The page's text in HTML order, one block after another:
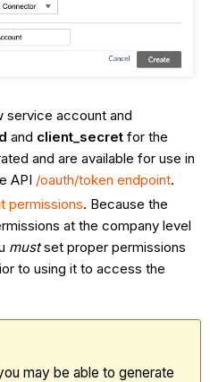
service account and
and client_secretfor the
and are available for use in
API /oauth/token endpoint.
permissions. Because the
at the company level
mustset proper permissions
to using it to access the
may be able to generate